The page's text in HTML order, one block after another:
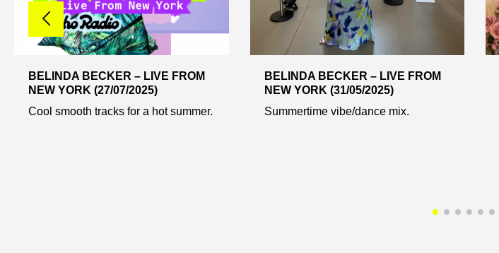
BELINDA BECKER – LIVE FROM
NEW YORK (27/07/2025)
Cool smooth tracks for a hot summer.
BELINDA BECKER – LIVE FROM
NEW YORK (31/05/2025)
Summertime vibe/dance mix.